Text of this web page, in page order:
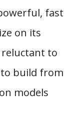
fast
on its
reluctant to
build from
models